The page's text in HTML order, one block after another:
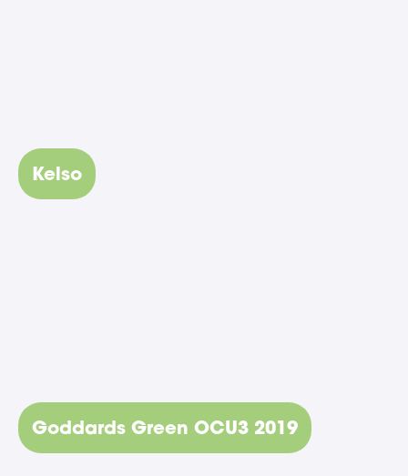
Kelso
Goddards Green OCU3 2019